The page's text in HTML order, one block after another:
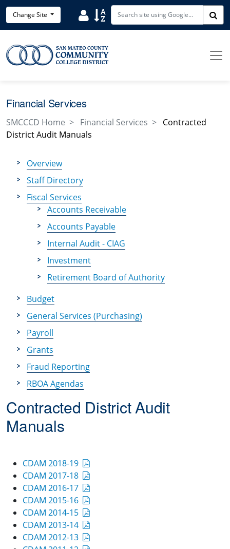
Skip to main content
Change Site Search District Directory
Search Site Index
Financial Services
SMCCCD Home Financial Services
Contracted
District Audit Manuals
Overview
Staff Directory
Fiscal Services
Accounts Receivable
Accounts Payable
Internal Audit - CIAG
Investment
Retirement Board of Authority
Budget
General Services (Purchasing)
Payroll
Grants
Fraud Reporting
RBOA Agendas
Contracted District Audit
Manuals
CDAM 2018-19
CDAM 2017-18
CDAM 2016-17
CDAM 2015-16
CDAM 2014-15
CDAM 2013-14
CDAM 2012-13